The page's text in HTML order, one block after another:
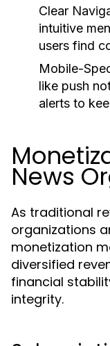
Clear
intuitive
users find
Mobile-
like push
alerts to
News
As traditional
organizations
monetization
diversified
financial
integrity.